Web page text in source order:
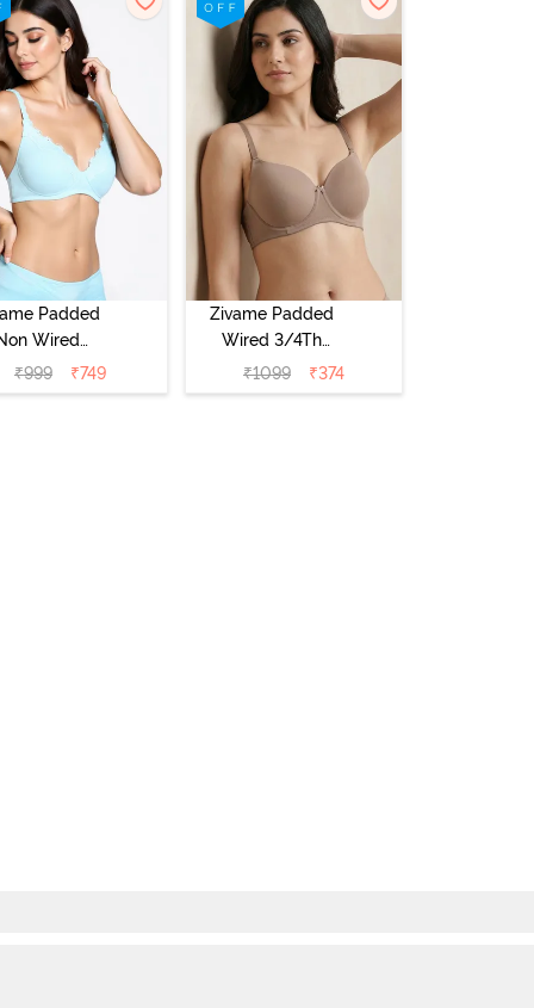
Padded
Wired
Medium
T-Shirt
₹999 ₹749
Zivame Padded
Wired 3/4Th
Coverage T-Shirt
Bra - Roebuck
₹1099 ₹374